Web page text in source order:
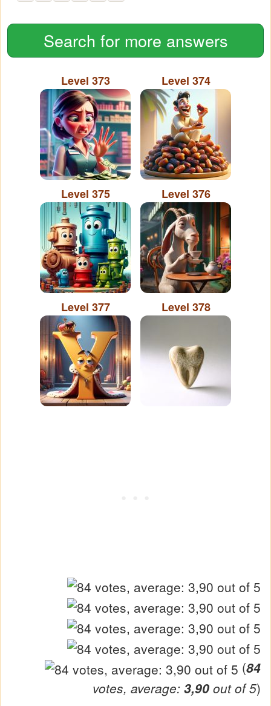
Search for more answers
Level 373 Level 374
Level 375 Level 376
Level 377 Level 378
(84
votes, average: 3,90 out of 5)